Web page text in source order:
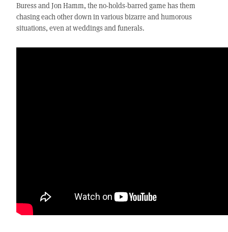
Buress and Jon Hamm, the no-holds-barred game has them
chasing each other down in various bizarre and humorous
situations, even at weddings and funerals.